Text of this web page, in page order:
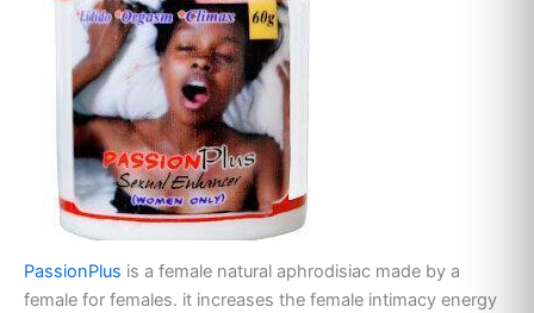
PassionPlus is a female natural aphrodisiac made by a
female for females. it increases the female intimacy energy